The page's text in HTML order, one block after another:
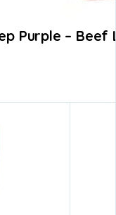
Purple –